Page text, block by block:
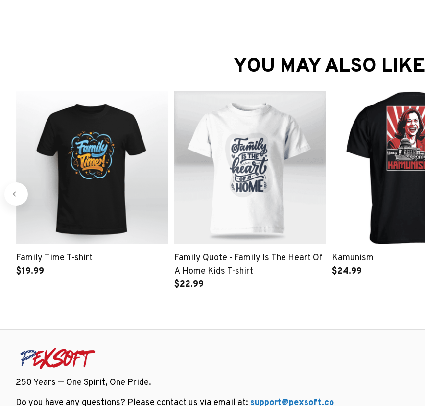
YOU MAY ALSO LIKE
Family Time T-shirt
$19.99
Family Quote - Family Is The Heart Of
A Home Kids T-shirt
$22.99
Kamunism
$24.99
250 Years — One Spirit, One Pride.
Do you have any questions? Please contact us via email at: support@pexsoft.co